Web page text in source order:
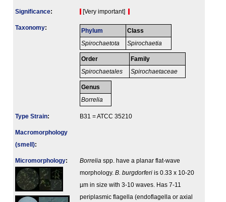
Signi­ficance: [Very important]
Taxonomy: Phylum
Spirochaetota
Class
Spirochaetia
Order
Spirochaetales
Family
Spirochaetaceae
Genus
Borrelia
Type Strain: B31 = ATCC 35210
Macromorphology
(smell):
Micromorphology: Borrelia spp. have a planar flat-wave
morphology. B. burgdorferi is 0.33 x 10-20
µm in size with 3-10 waves. Has 7-11
periplasmic flagella (endoflagella or axial